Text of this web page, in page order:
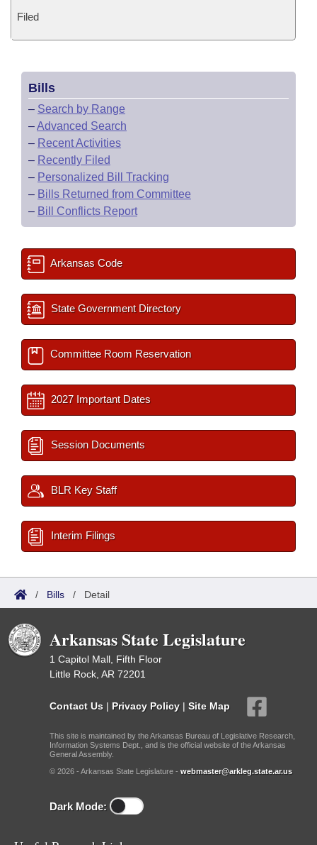
Filed
Bills
– Search by Range
–Advanced Search
– Recent Activities
– Recently Filed
– Personalized Bill Tracking
– Bills Returned from Committee
– Bill Conflicts Report
Arkansas Code
State Government Directory
Committee Room Reservation
2027 Important Dates
Session Documents
BLR Key Staff
Interim Filings
/ Bills / Detail
Arkansas State Legislature
1 Capitol Mall, Fifth Floor
Little Rock, AR 72201
Contact Us | Privacy Policy | Site Map
This site is maintained by the Arkansas Bureau of Legislative Research,
Information Systems Dept., and is the official website of the Arkansas
General Assembly.
© 2026 - Arkansas State Legislature - webmaster@arkleg.state.ar.us
Dark Mode: